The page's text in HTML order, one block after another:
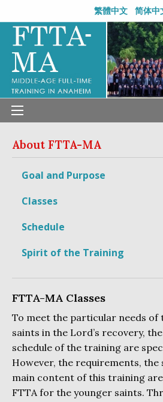
繁體中文 简体中
About FTTA-MA
Goal and Purpose
Classes
Schedule
Spirit of the Training
FTTA-MA Classes
To meet the particular needs of
saints in the Lord’s recovery,
schedule of the training are
However, the requirements, the
main content of this training
FTTA for the younger saints.